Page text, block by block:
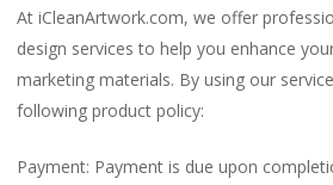
At iCleanArtwork.com, we offer
design services to help you enhance
marketing materials. By using our
following product policy:
Payment: Payment is due upon